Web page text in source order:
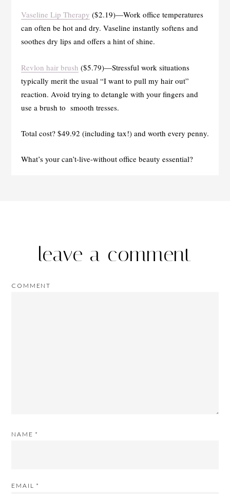
Vaseline Lip Therapy ($2.19)—Work office temperatures
can often be hot and dry. Vaseline instantly softens and
soothes dry lips and offers a hint of shine.
Revlon hair brush ($5.79)—Stressful work situations
typically merit the usual “I want to pull my hair out”
reaction. Avoid trying to detangle with your fingers and
use a brush to smooth tresses.
Total cost? $49.92 (including tax!) and worth every penny.
What’s your can’t-live-without office beauty essential?
leave a comment
COMMENT
NAME *
EMAIL *